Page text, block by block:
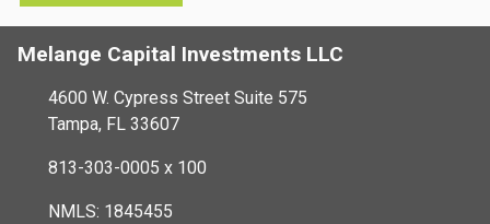
Melange Capital Investments LLC
4600 W. Cypress Street Suite 575
Tampa, FL 33607
813-303-0005 x 100
NMLS: 1845455